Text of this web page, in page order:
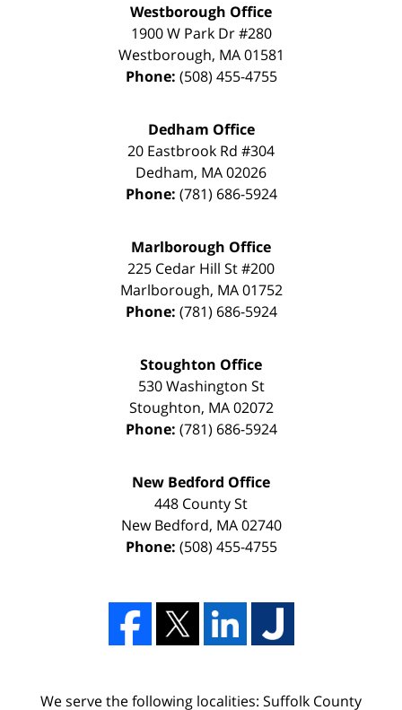
Westborough Office
1900 W Park Dr #280
Westborough, MA 01581
Phone: (508) 455-4755
Dedham Office
20 Eastbrook Rd #304
Dedham, MA02026
Phone: (781) 686-5924
Marlborough Office
225 Cedar Hill St #200
Marlborough, MA 01752
Phone: (781) 686-5924
Stoughton Office
530 Washington St
Stoughton, MA 02072
Phone: (781) 686-5924
New Bedford Office
448 County St
New Bedford, MA 02740
Phone: (508) 455-4755
We serve the following localities: Suffolk County